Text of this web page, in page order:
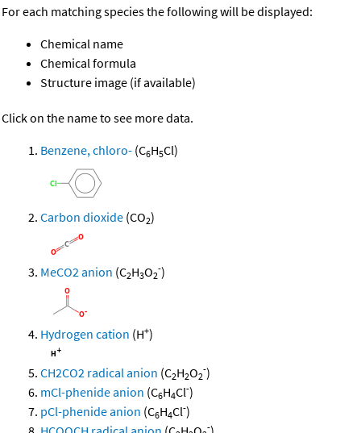
For each matching species the following will be displayed:
Chemical name
Chemical formula
Structure image (if available)
Click on the name to see more data.
Benzene, chloro- (C6H5Cl)
Carbon dioxide (CO2)
MeCO2 anion (C2H3O2
-)
Hydrogen cation (H+)
CH2CO2 radical anion (C2H2O2
-)
mCl-phenide anion (C6H4Cl-)
pCl-phenide anion (C6H4Cl-)
-